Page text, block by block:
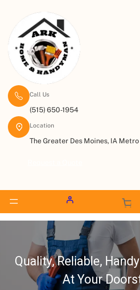
Call Us
(515) 650-1954
Location
The Greater Des Moines, IA
Quality, Reliable,
At Your